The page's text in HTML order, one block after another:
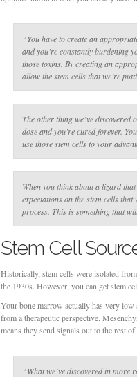
“You have to create an
and you’re constantly burdening
those toxins. By creating an
allow the stem cells that we’re
The other thing we’ve
dose and you’re cured forever.
use those stem cells to your
When you think about a lizard
expectations on the stem cells
process. This is something that
Stem Cell
Historically, stem cells were isolated
the 1930s. However, you can get stem
Your bone marrow actually has very low
from a therapeutic perspective.
means they send signals out to the rest
“What we’ve discovered in more